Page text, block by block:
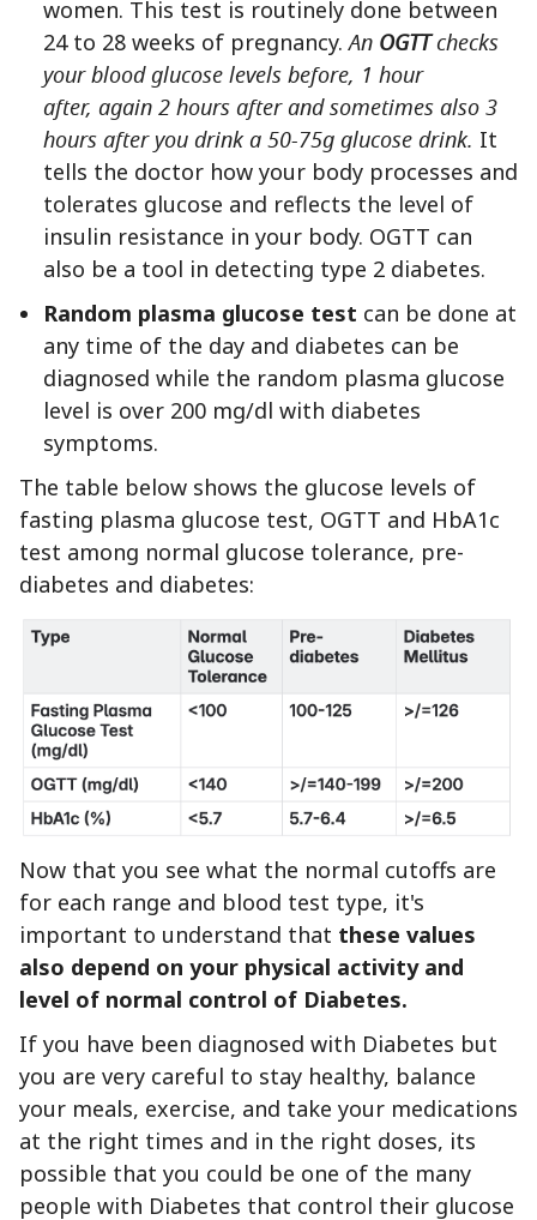
women. This test is routinely done between
24 to 28 weeks of pregnancy.An OGTTchecks
your blood glucose levels before, 1 hour
after, again 2 hours after and sometimes also 3
hours after you drink a 50-75g glucose drink. It
tells the doctor how your body processes and
tolerates glucose and reflects the level of
insulin resistance in your body. OGTT can
also be a tool in detecting type 2 diabetes.
Random plasma glucose test can be done at
any time of the day and diabetes can be
diagnosed while the random plasma glucose
level is over 200 mg/dl with diabetes
symptoms.
The table below shows the glucose levels of
fasting plasma glucose test, OGTT and HbA1c
test among normal glucose tolerance, pre-
diabetes and diabetes:
Now that you see what the normal cutoffs are
for each range and blood test type, it's
important to understand that these values
also depend on your physical activity and
level of normal control of Diabetes.
If you have been diagnosed with Diabetes but
you are very careful to stay healthy, balance
your meals, exercise, and take your medications
at the right times and in the right doses, its
possible that you could be one of the many
people with Diabetes that control their glucose